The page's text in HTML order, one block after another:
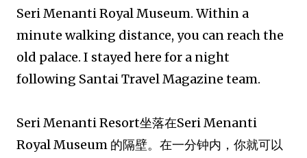
Seri Menanti Royal Museum. Within a
minute walking distance, you can reach the
old palace. I stayed here for a night
following Santai Travel Magazine team.
Seri Menanti Resort坐落在Seri Menanti
Royal Museum 的隔壁。在一分钟内，你就可以